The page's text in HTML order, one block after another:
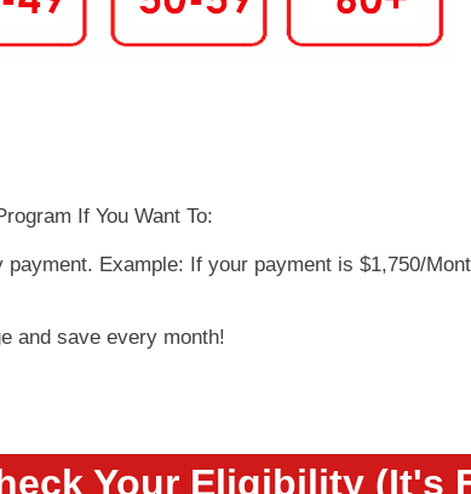
If You Want To:
Example: If your payment is $1,750/
and save every month!
Your Eligibility (It's